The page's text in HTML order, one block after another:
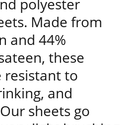
polyester
Made from
and 44%
these
resistant to
and
sheets go